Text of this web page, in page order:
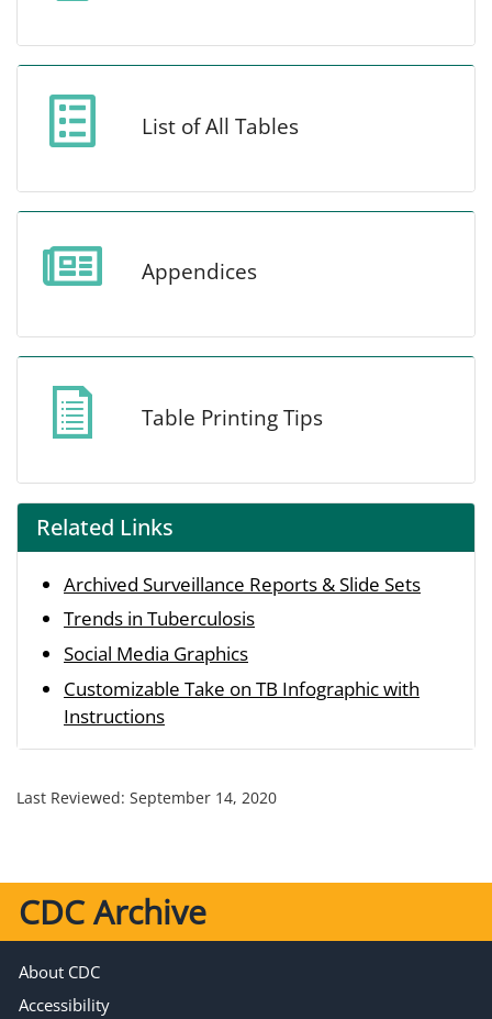
List of All Tables
Appendices
Table Printing Tips
Related Links
Archived Surveillance Reports & Slide Sets
Trends in Tuberculosis
Social Media Graphics
Customizable Take on TB Infographic with
Instructions
Last Reviewed: September 14, 2020
CDC Archive
About CDC
Accessibility